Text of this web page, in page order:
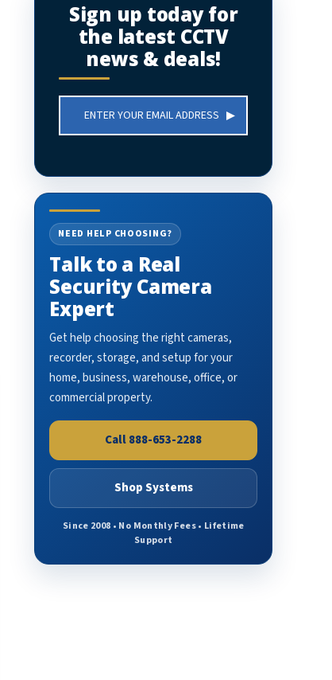
Sign up today for
the latest CCTV
news & deals!
Address
NEED HELP CHOOSING?
Talk to a Real
Security Camera
Expert
Get help choosing the right cameras,
recorder, storage, and setup for your
home, business, warehouse, office, or
commercial property.
Call 888-653-2288
Shop Systems
Since 2008 • No Monthly Fees • Lifetime
Support